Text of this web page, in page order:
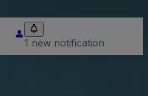
1 new notification